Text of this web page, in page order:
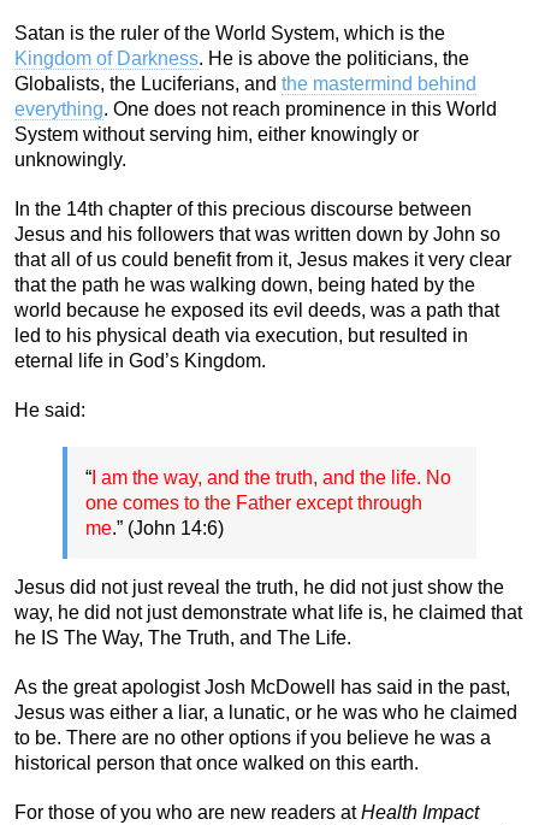
Satan is the ruler of the World System, which is the
Kingdom of Darkness. He is above the politicians, the
Globalists, the Luciferians, and the mastermind behind
everything. One does not reach prominence in this World
System without serving him, either knowingly or
unknowingly.
In the 14th chapter of this precious discourse between
Jesus and his followers that was written down by John so
that all of us could benefit from it, Jesus makes it very clear
that the path he was walking down, being hated by the
world because he exposed its evil deeds, was a path that
led to his physical death via execution, but resulted in
eternal life in God’s Kingdom.
He said:
“ I am the way, and the truth, and the life. No
one comes to the Father except through
me.” (John 14:6)
Jesus did not just reveal the truth, he did not just show the
way, he did not just demonstrate what life is, he claimed that
he IS The Way, The Truth, and The Life.
As the great apologist Josh McDowell has said in the past,
Jesus was either a liar, a lunatic, or he was who he claimed
to be. There are no other options if you believe he was a
historical person that once walked on this earth.
For those of you who are new readers atHealth Impact